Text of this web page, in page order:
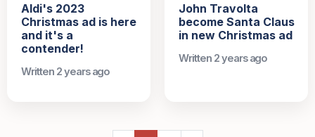
Aldi's 2023
Christmas ad is here
and it's a
contender!
Written 2 years ago
John Travolta
become Santa Claus
in new Christmas ad
Written 2 years ago